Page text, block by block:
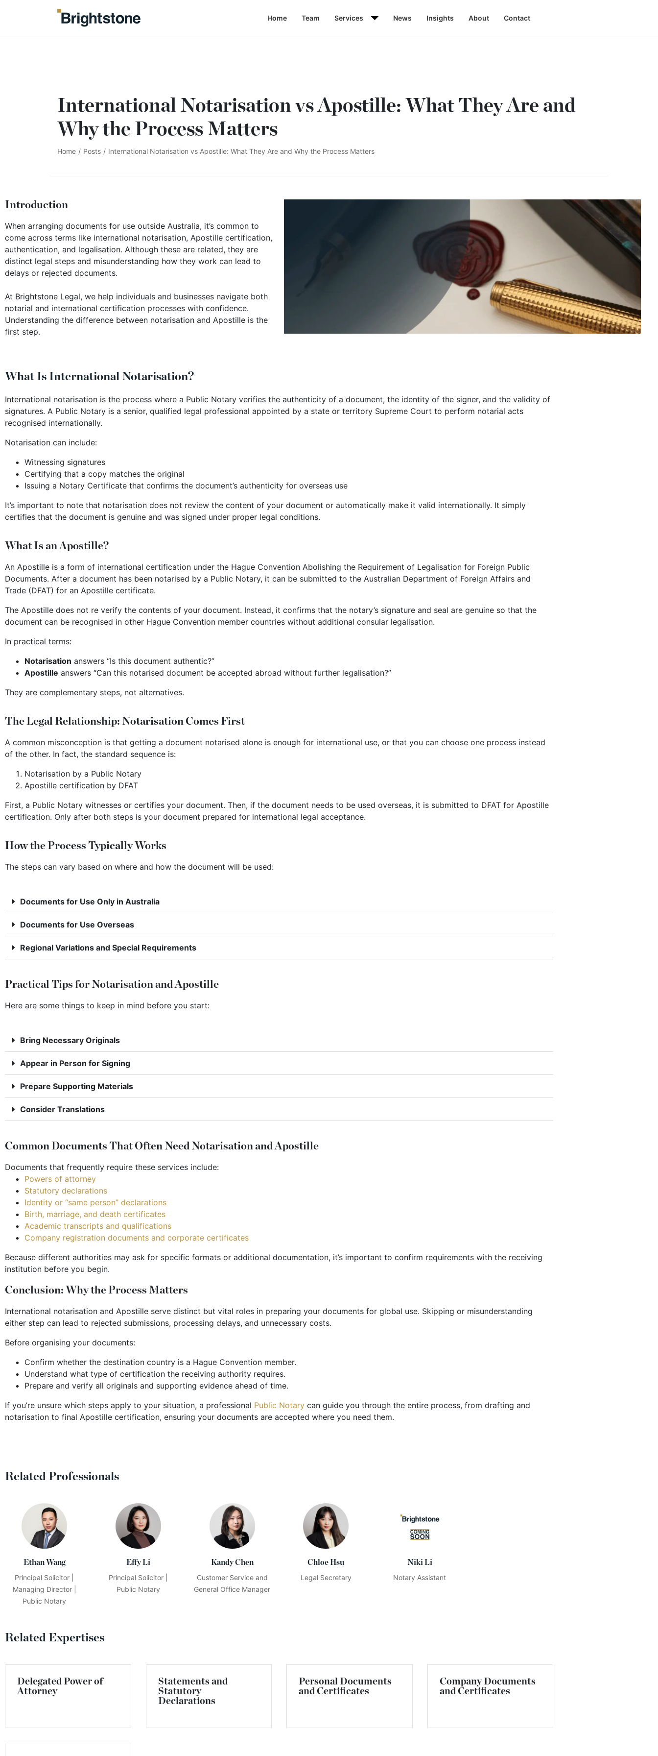
Home Team Services News Insights About Contact
International Notarisation vs Apostille: What They Are and
Why the Process Matters
Home / Posts / International Notarisation vs Apostille: What They Are and Why the Process Matters
Introduction
When arranging documents for use outside Australia, it’s common to
come across terms like international notarisation, Apostille certification,
authentication, and legalisation. Although these are related, they are
distinct legal steps and misunderstanding how they work can lead to
delays or rejected documents.
At Brightstone Legal, we help individuals and businesses navigate both
notarial and international certification processes with confidence.
Understanding the difference between notarisation and Apostille is the
first step.
What Is International Notarisation?
International notarisation is the process where a Public Notary verifies the authenticity of a document, the identity of the signer, and the validity of
signatures. A Public Notary is a senior, qualified legal professional appointed by a state or territory Supreme Court to perform notarial acts
recognised internationally.
Notarisation can include:
Witnessing signatures
Certifying that a copy matches the original
Issuing a Notary Certificate that confirms the document’s authenticity for overseas use
It’s important to note that notarisation does not review the content of your document or automatically make it valid internationally. It simply
certifies that the document is genuine and was signed under proper legal conditions.
What Is an Apostille?
An Apostille is a form of international certification under the Hague Convention Abolishing the Requirement of Legalisation for Foreign Public
Documents. After a document has been notarised by a Public Notary, it can be submitted to the Australian Department of Foreign Affairs and
Trade (DFAT) for an Apostille certificate.
The Apostille does not re verify the contents of your document. Instead, it confirms that the notary’s signature and seal are genuine so that the
document can be recognised in other Hague Convention member countries without additional consular legalisation.
In practical terms:
Notarisation answers “Is this document authentic?”
Apostille answers “Can this notarised document be accepted abroad without further legalisation?”
They are complementary steps, not alternatives.
The Legal Relationship: Notarisation Comes First
A common misconception is that getting a document notarised alone is enough for international use, or that you can choose one process instead
of the other. In fact, the standard sequence is:
Notarisation by a Public Notary
Apostille certification by DFAT
First, a Public Notary witnesses or certifies your document. Then, if the document needs to be used overseas, it is submitted to DFAT for Apostille
certification. Only after both steps is your document prepared for international legal acceptance.
How the Process Typically Works
The steps can vary based on where and how the document will be used:
Documents for Use Only in Australia
Documents for Use Overseas
Regional Variations and Special Requirements
Practical Tips for Notarisation and Apostille
Here are some things to keep in mind before you start:
Bring Necessary Originals
Appear in Person for Signing
Prepare Supporting Materials
Consider Translations
Common Documents That Often Need Notarisation and Apostille
Documents that frequently require these services include:
Powers of attorney
Statutory declarations
Identity or “same person” declarations
Birth, marriage, and death certificates
Academic transcripts and qualifications
Company registration documents and corporate certificates
Because different authorities may ask for specific formats or additional documentation, it’s important to confirm requirements with the receiving
institution before you begin.
Conclusion: Why the Process Matters
International notarisation and Apostille serve distinct but vital roles in preparing your documents for global use. Skipping or misunderstanding
either step can lead to rejected submissions, processing delays, and unnecessary costs.
Before organising your documents:
Confirm whether the destination country is a Hague Convention member.
Understand what type of certification the receiving authority requires.
Prepare and verify all originals and supporting evidence ahead of time.
If you’re unsure which steps apply to your situation, a professional Public Notary can guide you through the entire process, from drafting and
notarisation to final Apostille certification, ensuring your documents are accepted where you need them.
Related Professionals
Ethan Wang
Principal Solicitor |
Managing Director |
Public Notary
Effy Li
Principal Solicitor |
Public Notary
Kandy Chen
Customer Service and
General Office Manager
Chloe Hsu
Legal Secretary
Niki Li
Notary Assistant
Related Expertises
Delegated Power of
Attorney
Statements and
Statutory
Declarations
Personal Documents
and Certificates
Company Documents
and Certificates